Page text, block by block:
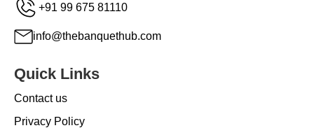
+91 99 675 81110
info@thebanquethub.com
Quick Links
Contact us
Privacy Policy